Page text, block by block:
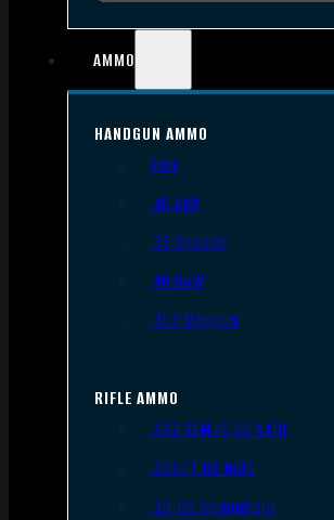
AMMO
HANDGUN AMMO
9mm
.45 ACP
.38 Special
.40 S&W
.357 Magnum
RIFLE AMMO
.223 REM/5.56 NATO
.308/7.62 NATO
.30-06 Springfield